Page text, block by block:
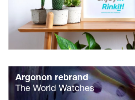
Argonon rebrand
The World Watches